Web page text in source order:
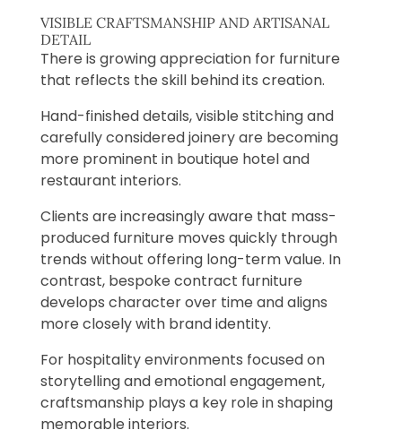
VISIBLE CRAFTSMANSHIP AND ARTISANAL
DETAIL
There is growing appreciation for furniture
that reflects the skill behind its creation.
Hand-finished details, visible stitching and
carefully considered joinery are becoming
more prominent in boutique hotel and
restaurant interiors.
Clients are increasingly aware that mass-
produced furniture moves quickly through
trends without offering long-term value. In
contrast, bespoke contract furniture
develops character over time and aligns
more closely with brand identity.
For hospitality environments focused on
storytelling and emotional engagement,
craftsmanship plays a key role in shaping
memorable interiors.